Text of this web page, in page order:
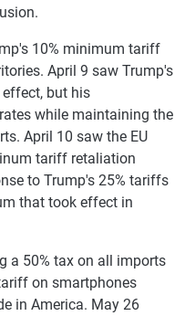
10% minimum tariff
April 9 saw Trump's
but his
while maintaining the
April 10 saw the EU
tariff retaliation
to Trump's 25% tariffs
that took effect in
a 50% tax on all imports
on smartphones
in America. May 26